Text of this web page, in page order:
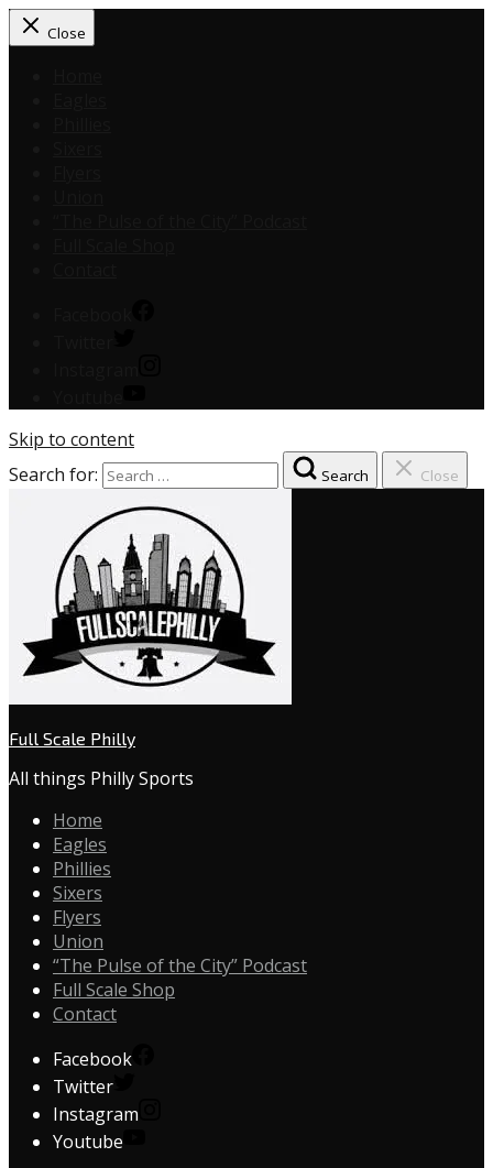
Close
Skip to content
Search for:
Search Close
Full Scale Philly
All things Philly Sports
Home
Eagles
Phillies
Sixers
Flyers
Union
“The Pulse of the City” Podcast
Full Scale Shop
Contact
Facebook
Twitter
Instagram
Youtube